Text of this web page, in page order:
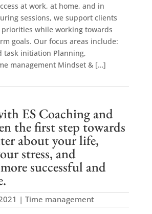
at work, at home, and in
sessions, we support clients
while working towards
goals. Our focus areas include:
task initiation Planning,
management Mindset & […]
ES Coaching and
the first step towards
about your life,
stress, and
successful and
| Time management